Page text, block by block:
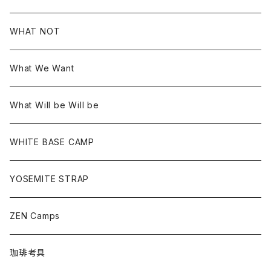
WHAT NOT
What We Want
What Will be Will be
WHITE BASE CAMP
YOSEMITE STRAP
ZEN Camps
珈琲考具